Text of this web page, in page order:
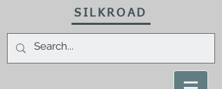
SILKROAD